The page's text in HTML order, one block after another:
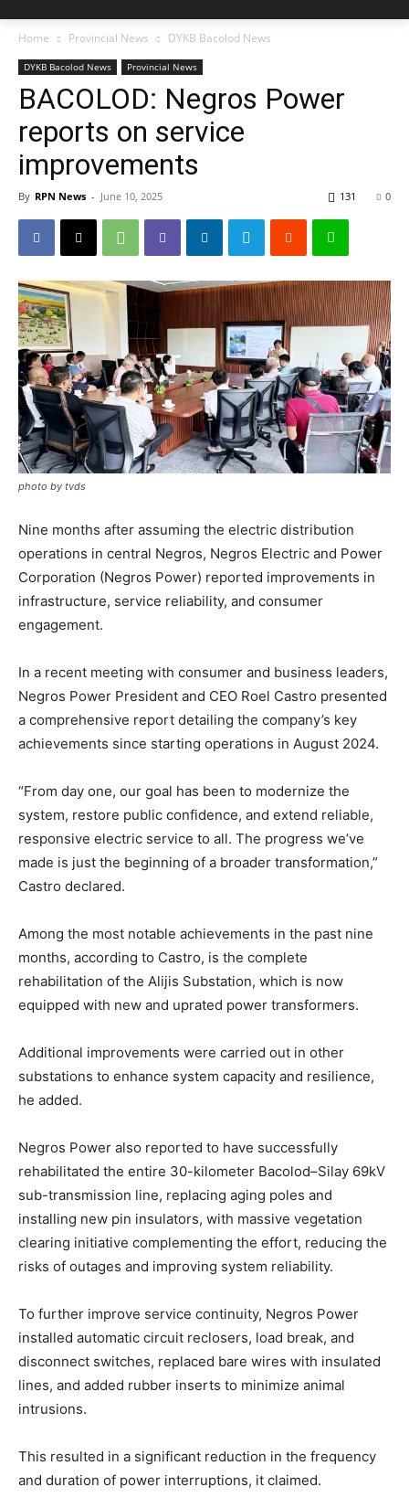
Home Provincial News DYKB Bacolod News
DYKB Bacolod News Provincial News
BACOLOD: Negros Power
reports on service
improvements
By RPN News - June 10, 2025 0
131
photo by tvds
Nine months after assuming the electric distribution
operations in central Negros, Negros Electric and Power
Corporation (Negros Power) reported improvements in
infrastructure, service reliability, and consumer
engagement.
In a recent meeting with consumer and business leaders,
Negros Power President and CEO Roel Castro presented
a comprehensive report detailing the company’s key
achievements since starting operations in August 2024.
“From day one, our goal has been to modernize the
system, restore public confidence, and extend reliable,
responsive electric service to all. The progress we’ve
made is just the beginning of a broader transformation,”
Castro declared.
Among the most notable achievements in the past nine
months, according to Castro, is the complete
rehabilitation of the Alijis Substation, which is now
equipped with new and uprated power transformers.
Additional improvements were carried out in other
substations to enhance system capacity and resilience,
he added.
Negros Power also reported to have successfully
rehabilitated the entire 30-kilometer Bacolod–Silay 69kV
sub-transmission line, replacing aging poles and
installing new pin insulators, with massive vegetation
clearing initiative complementing the effort, reducing the
risks of outages and improving system reliability.
To further improve service continuity, Negros Power
installed automatic circuit reclosers, load break, and
disconnect switches, replaced bare wires with insulated
lines, and added rubber inserts to minimize animal
intrusions.
This resulted in a significant reduction in the frequency
and duration of power interruptions, it claimed.